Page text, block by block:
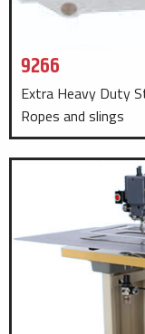
9266
Extra Heavy Duty
Ropes and slings